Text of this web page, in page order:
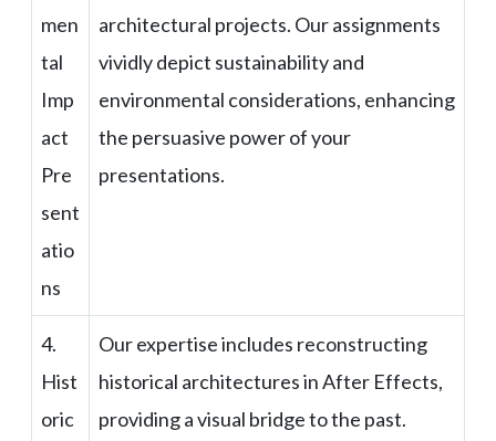
men
tal
Imp
act
Pre
sent
atio
ns
architectural projects. Our assignments
vividly depict sustainability and
environmental considerations, enhancing
the persuasive power of your
presentations.
4.
Hist
oric
Our expertise includes reconstructing
historical architectures in After Effects,
providing a visual bridge to the past.